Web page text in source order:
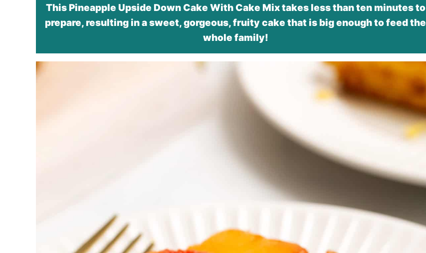
This Pineapple Upside Down Cake With Cake Mix takes less than ten minutes to
prepare, resulting in a sweet, gorgeous, fruity cake that is big enough to feed the
whole family!